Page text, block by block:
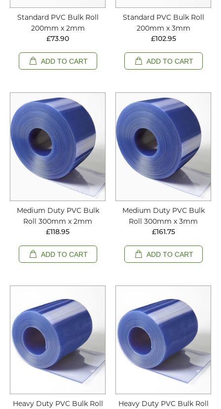
Standard PVC Bulk Roll
200mm x 2mm
£73.90
ADD TO CART
Standard PVC Bulk Roll
200mm x 3mm
£102.95
ADD TO CART
Medium Duty PVC Bulk
Roll 300mm x 2mm
£118.95
ADD TO CART
Medium Duty PVC Bulk
Roll 300mm x 3mm
£161.75
ADD TO CART
Heavy Duty PVC Bulk Roll
Heavy Duty PVC Bulk Roll